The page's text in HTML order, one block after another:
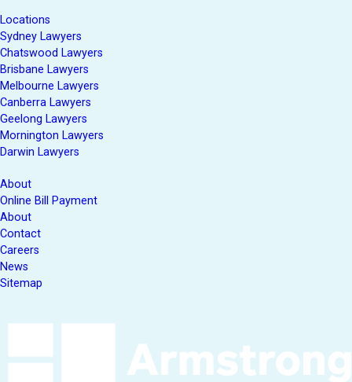
Locations
Sydney Lawyers
Chatswood Lawyers
Brisbane Lawyers
Melbourne Lawyers
Canberra Lawyers
Geelong Lawyers
Mornington Lawyers
Darwin Lawyers
About
Online Bill Payment
About
Contact
Careers
News
Sitemap